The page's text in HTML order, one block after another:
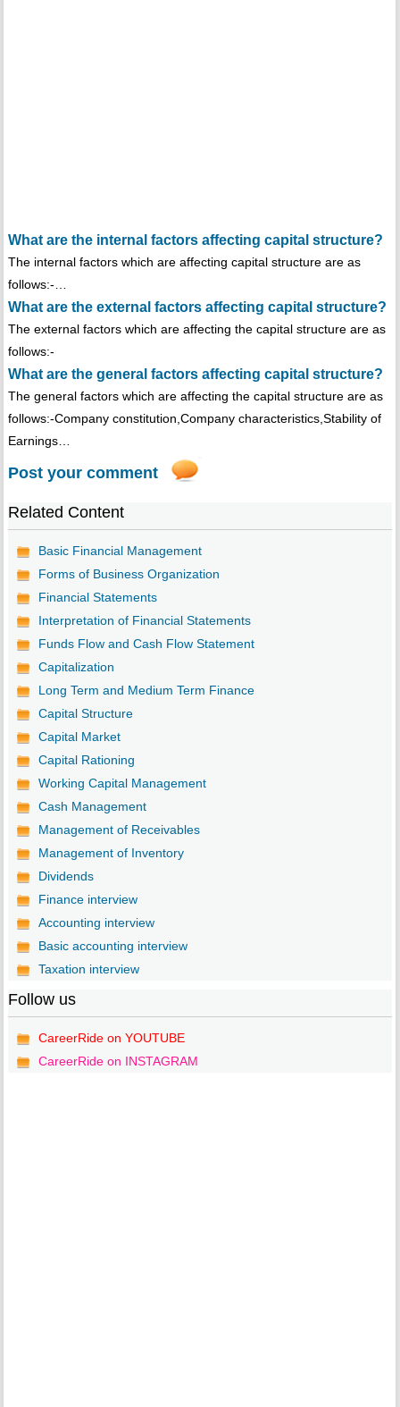
What are the internal factors affecting capital structure?
The internal factors which are affecting capital structure are as
follows:-…
What are the external factors affecting capital structure?
The external factors which are affecting the capital structure are as
follows:-
What are the general factors affecting capital structure?
The general factors which are affecting the capital structure are as
follows:-Company constitution,Company characteristics,Stability of
Earnings…
Post your comment
Related Content
Basic Financial Management
Forms of Business Organization
Financial Statements
Interpretation of Financial Statements
Funds Flow and Cash Flow Statement
Capitalization
Long Term and Medium Term Finance
Capital Structure
Capital Market
Capital Rationing
Working Capital Management
Cash Management
Management of Receivables
Management of Inventory
Dividends
Finance interview
Accounting interview
Basic accounting interview
Taxation interview
Follow us
CareerRide on YOUTUBE
CareerRide on INSTAGRAM